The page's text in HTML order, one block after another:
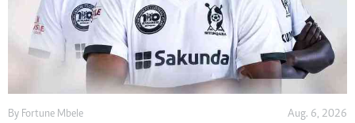
By Fortune Mbele Aug. 6, 2026